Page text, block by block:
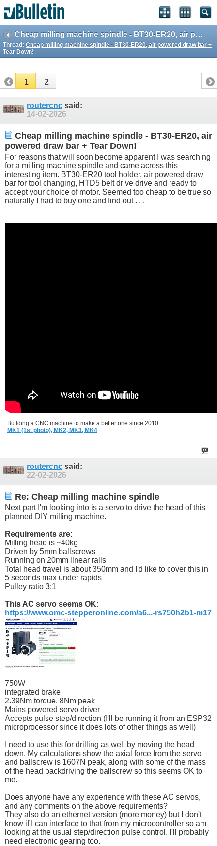
Cheap milling machine spindle - BT30-ER20, air powered draw bar + Tear Down!
Thread: Cheap milling machine spindle - BT30-ER20, air powered draw bar +
Tear Down!
1 2
routercnc said:
14-02-2026
Cheap milling machine spindle - BT30-ER20, air
powered draw bar + Tear Down!
For reasons that will soon become apparent I was searching
for a milling machine spindle and came across this
interesting item. BT30-ER20 tool holder, air powered draw
bar for tool changing, HTD5 belt drive drive and ready to
accept your choice of motor. Seemed too cheap to be true so
naturally I had to buy one and find out . . .
Building a CNC machine to make a better one since 2010 . . .
MK1 (1st photo), MK2, MK3, MK4
routercnc said:
22-02-2026
Re: Cheap milling machine spindle
Next part I'm looking into is a servo to drive the head of this
planned DIY milling machine.
Requirements are:
Milling head is ~40kg
Driven by 5mm ballscrews
Running on 20mm linear rails
Total head travel is about 350mm and I'd like to cover this in
5 seconds max under rapids
Pulley ratio 3:1
This AC servo seems OK:
https://www.omc-stepperonline.com/a6...-rs750h2b1-m17
750W
integrated brake
2.39Nm torque, 8Nm peak
Mains powered servo driver
Accepts pulse step/direction (I'll be running it from an ESP32
microprocessor since it does lots of other things as well)
I need to use this for drilling as well by moving the head
down. My calculations show the axial force from the servo
and ballscrew is 1607N peak, along with some of the mass
of the head backdriving the ballscrew so this seems OK to
me.
Does anyone have any experience with these AC servos,
and any comments on the above requirements?
They also do an ethernet version (more money) but I don't
know if I can interface to that from my microcontroller so am
looking at the usual step/direction pulse control. I'll probably
need electronic gearing too.